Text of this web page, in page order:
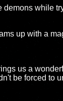
demons while
up with a
us a
be forced to